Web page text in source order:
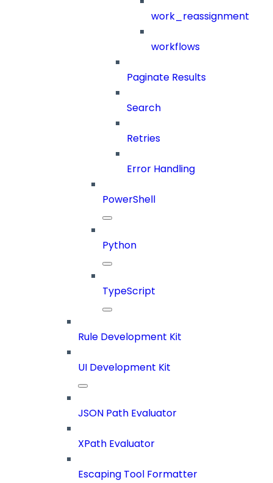
work_reassignment
workflows
Paginate Results
Search
Retries
Error Handling
PowerShell
Python
TypeScript
Rule Development Kit
UI Development Kit
JSON Path Evaluator
XPath Evaluator
Escaping Tool Formatter